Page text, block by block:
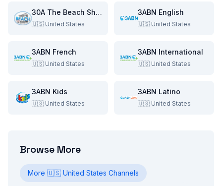
30A The Beach Show
🇺🇸 United States
3ABN English
🇺🇸 United States
3ABN French
🇺🇸 United States
3ABN International
🇺🇸 United States
3ABN Kids
🇺🇸 United States
3ABN Latino
🇺🇸 United States
Browse More
More 🇺🇸 United States Channels